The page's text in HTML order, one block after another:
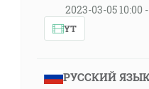
2023-03-05 10:00
YT
РУССКИЙ